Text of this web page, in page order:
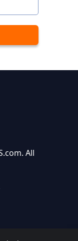
All